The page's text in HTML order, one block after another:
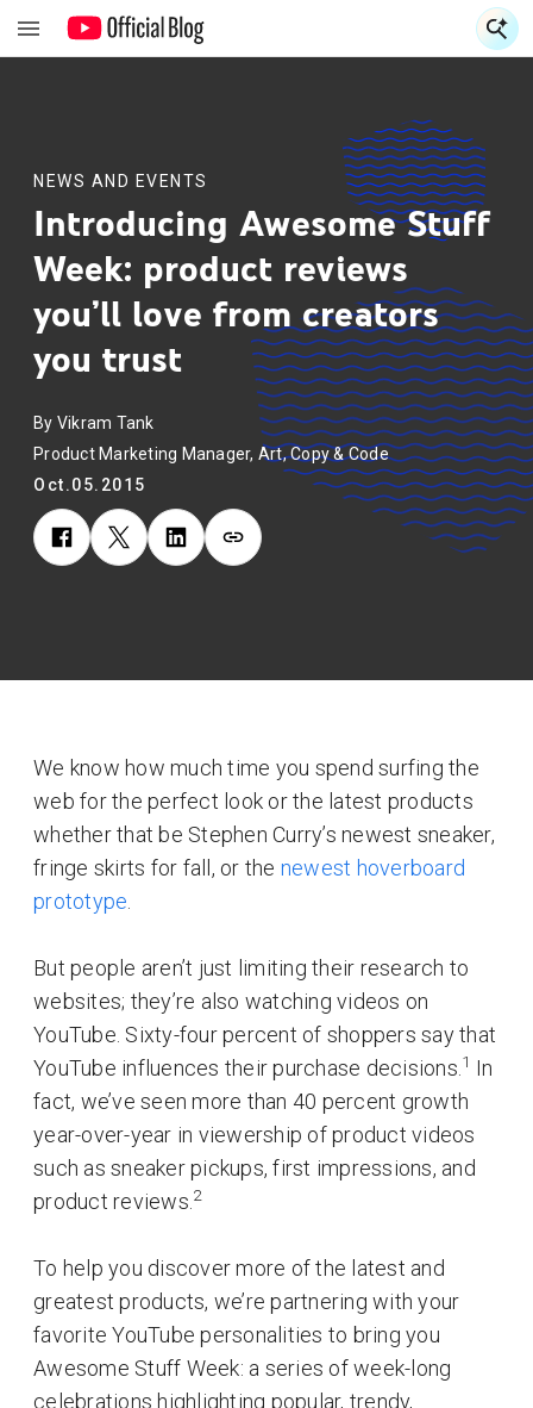
NEWS AND EVENTS
Introducing Awesome Stuff
Week: product reviews
you’ll love from creators
you trust
By Vikram Tank
Product Marketing Manager, Art, Copy & Code
Oct.05.2015
We know how much time you spend surfing the
web for the perfect look or the latest products
whether that be Stephen Curry’s newest sneaker,
fringe skirts for fall, or the newest hoverboard
prototype
But people aren’t just limiting their research to
websites; they’re also watching videos on
YouTube. Sixty-four percent of shoppers say that
YouTube influences their purchase decisions. 1 In
fact, we’ve seen more than 40 percent growth
year-over-year in viewership of product videos
such as sneaker pickups, first impressions, and
product reviews. 2
To help you discover more of the latest and
greatest products, we’re partnering with your
favorite YouTube personalities to bring you
Awesome Stuff Week: a series of week-long
celebrations highlighting popular, trendy,